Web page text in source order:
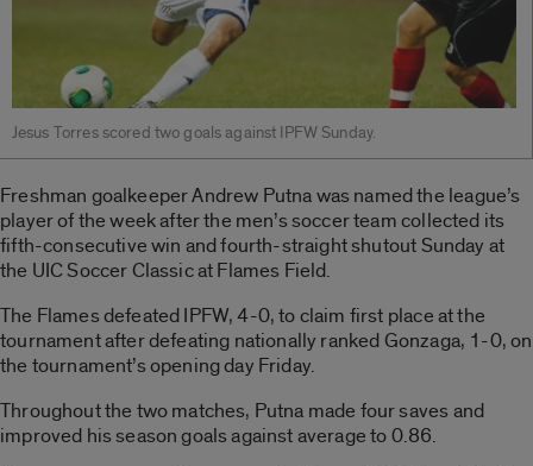
Jesus Torres scored two goals against IPFW Sunday.
Freshman goalkeeper Andrew Putna was named the league’s
player of the week after the men’s soccer team collected its
fifth-consecutive win and fourth-straight shutout Sunday at
the UIC Soccer Classic at Flames Field.
The Flames defeated IPFW, 4-0, to claim first place at the
tournament after defeating nationally ranked Gonzaga, 1-0, on
the tournament’s opening day Friday.
Throughout the two matches, Putna made four saves and
improved his season goals against average to 0.86.